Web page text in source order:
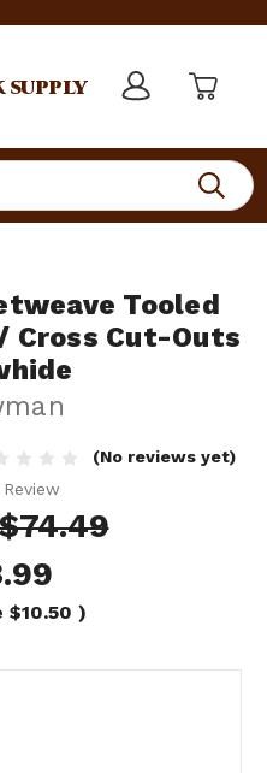
Tooled
Cross Cut-Outs
(No reviews yet)
$10.50 )